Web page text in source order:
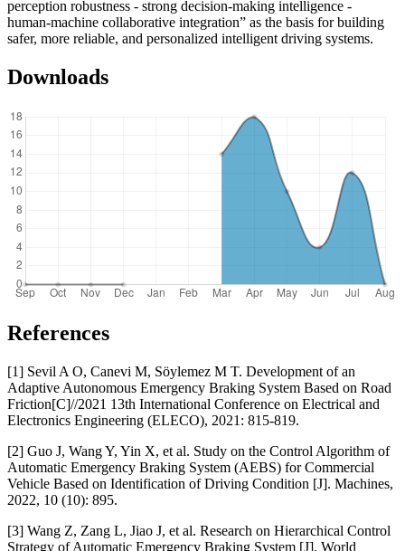
perception robustness - strong decision-making intelligence -
human-machine collaborative integration” as the basis for building
safer, more reliable, and personalized intelligent driving systems.
Downloads
References
[1] Sevil A O, Canevi M, Söylemez M T. Development of an
Adaptive Autonomous Emergency Braking System Based on Road
Friction[C]//2021 13th International Conference on Electrical and
Electronics Engineering (ELECO), 2021: 815-819.
[2] Guo J, Wang Y, Yin X, et al. Study on the Control Algorithm of
Automatic Emergency Braking System (AEBS) for Commercial
Vehicle Based on Identification of Driving Condition [J]. Machines,
2022, 10 (10): 895.
[3] Wang Z, Zang L, Jiao J, et al. Research on Hierarchical Control
Strategy of Automatic Emergency Braking System [J]. World